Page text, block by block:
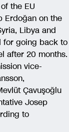
the EU
Erdoğan on the
Libya and
for going back to
after 20 months.
vice-
Çavuşoğlu
Josep
to